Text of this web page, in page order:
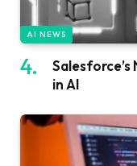
AI NEWS
Salesforce’s
in AI